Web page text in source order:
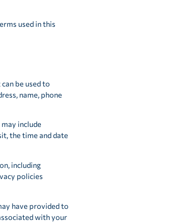
used in this
be used to
name, phone
include
the time and date
including
policies
have provided to
with your